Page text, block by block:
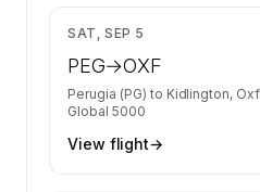
SAT, SEP 5
PEG→OXF
Perugia (PG) to Kidlington,
Global 5000
View flight→